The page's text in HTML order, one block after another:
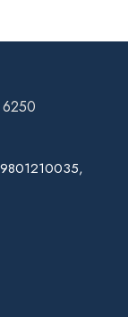
6250